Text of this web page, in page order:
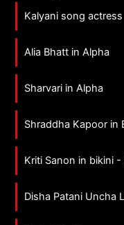
Kalyani song actress
Alia Bhatt in Alpha
Sharvari in Alpha
Shraddha Kapoor in
Kriti Sanon in bikini
Disha Patani Uncha